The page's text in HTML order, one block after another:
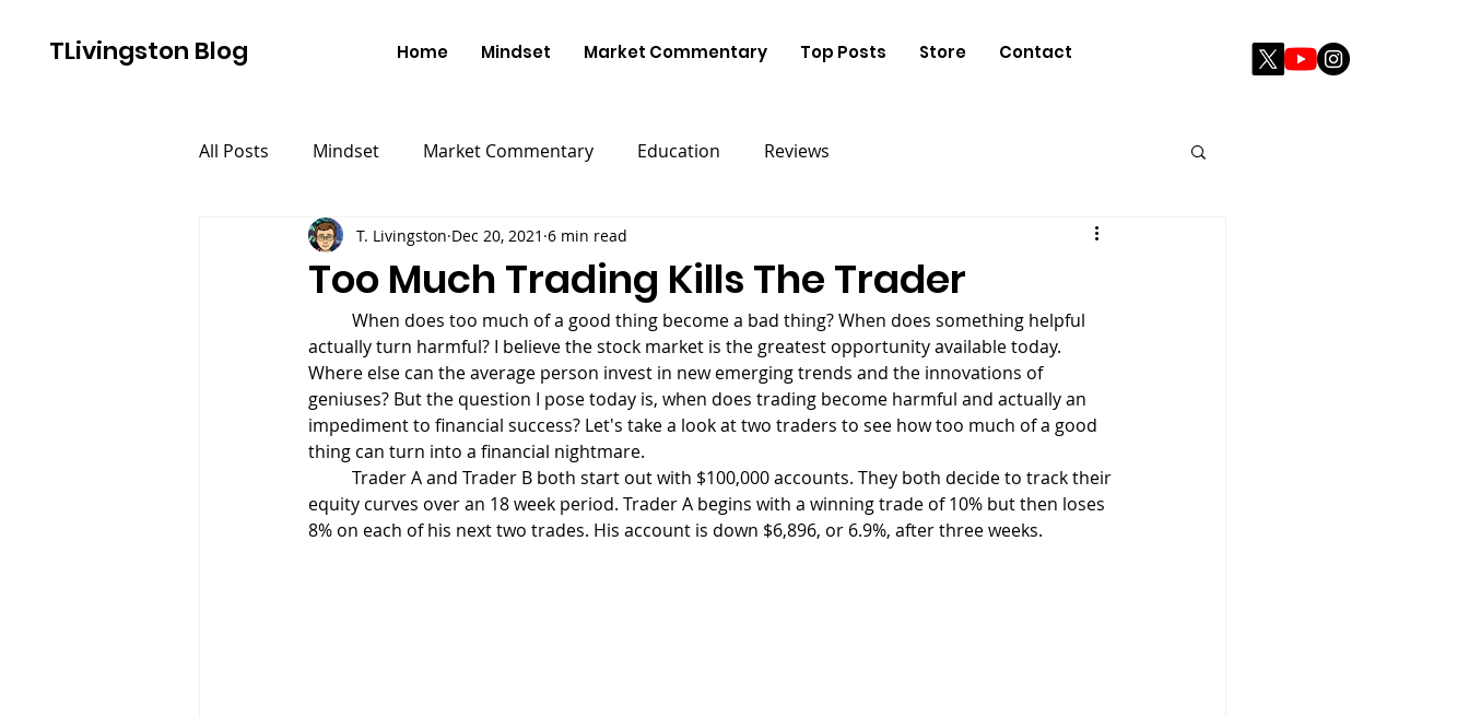
TLivingston Blog Home Mindset Market Commentary Top Posts Store Contact
All Posts Mindset Market Commentary Education Reviews
Too Much Trading Kills The Trader
T. Livingston Dec 20, 2021 6 min read
actually turn harmful? I believe the stock market is the greatest opportunity available today.
Where else can the average person invest in new emerging trends and the innovations of
geniuses? But the question I pose today is, when does trading become harmful and actually an
impediment to financial success? Let's take a look at two traders to see how too much of a good
thing can turn into a financial nightmare.
equity curves over an 18 week period. Trader A begins with a winning trade of 10% but then loses
8% on each of his next two trades. His account is down $6,896, or 6.9%, after three weeks.